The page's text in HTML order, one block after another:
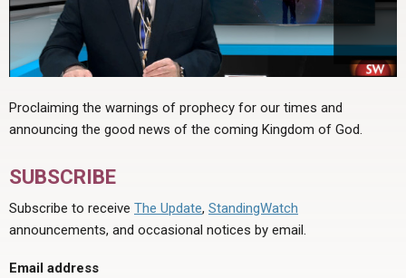
Proclaiming the warnings of prophecy for our times and
announcing the good news of the coming Kingdom of God.
SUBSCRIBE
Subscribe to receive The Update, StandingWatch
announcements, and occasional notices by email.
Email address